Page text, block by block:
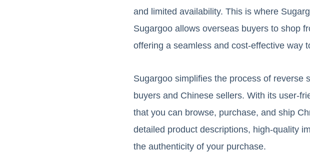
and limited availability. This is where
Sugargoo allows overseas buyers to shop
offering a seamless and cost-effective way
Sugargoo simplifies the process of reverse
buyers and Chinese sellers. With its user-
that you can browse, purchase, and ship
detailed product descriptions, high-quality
the authenticity of your purchase.